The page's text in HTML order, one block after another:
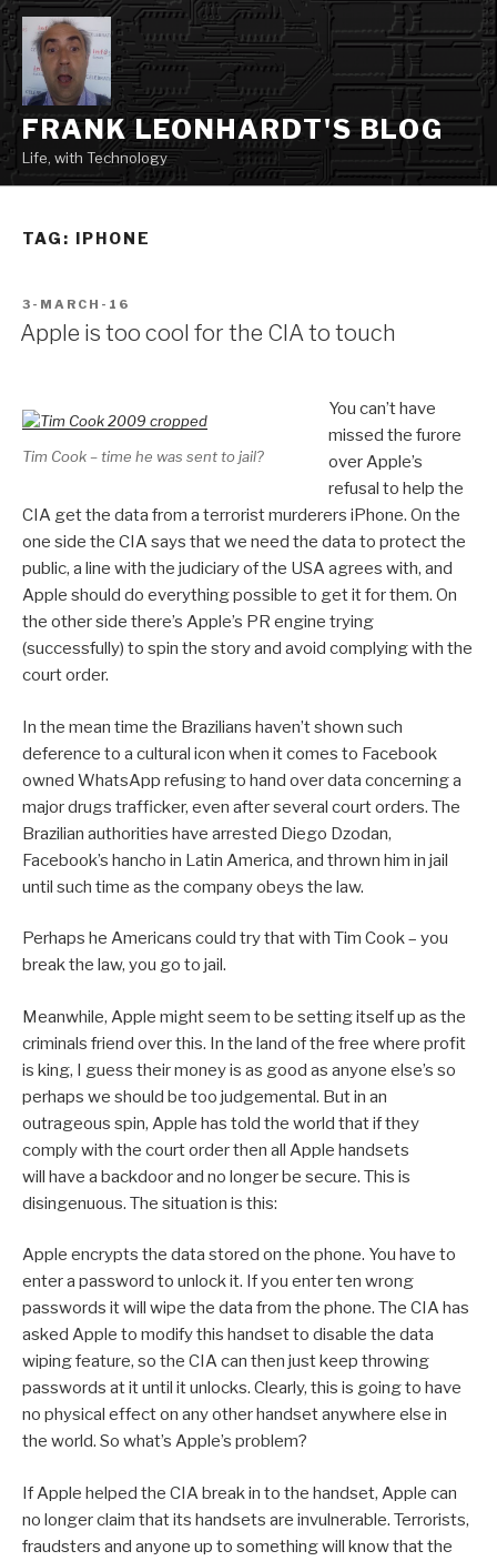
Skip
to
content
FRANK LEONHARDT'S BLOG
Life, with Technology
TAG: IPHONE
POSTED
ON
3-MARCH-16
Apple is too cool for the CIA to touch
Tim Cook – time he was sent to jail?
You can’t have
missed the furore
over Apple’s
refusal to help the
CIA get the data from a terrorist murderers iPhone. On the
one side the CIA says that we need the data to protect the
public, a line with the judiciary of the USA agrees with, and
Apple should do everything possible to get it for them. On
the other side there’s Apple’s PR engine trying
(successfully) to spin the story and avoid complying with the
court order.
In the mean time the Brazilians haven’t shown such
deference to a cultural icon when it comes to Facebook
owned WhatsApp refusing to hand over data concerning a
major drugs trafficker, even after several court orders. The
Brazilian authorities have arrested Diego Dzodan,
Facebook’s hancho in Latin America, and thrown him in jail
until such time as the company obeys the law.
Perhaps he Americans could try that with Tim Cook – you
break the law, you go to jail.
Meanwhile, Apple might seem to be setting itself up as the
criminals friend over this. In the land of the free where profit
is king, I guess their money is as good as anyone else’s so
perhaps we should be too judgemental. But in an
outrageous spin, Apple has told the world that if they
comply with the court order then all Apple handsets
will have a backdoor and no longer be secure. This is
disingenuous. The situation is this:
Apple encrypts the data stored on the phone. You have to
enter a password to unlock it. If you enter ten wrong
passwords it will wipe the data from the phone. The CIA has
asked Apple to modify this handset to disable the data
wiping feature, so the CIA can then just keep throwing
passwords at it until it unlocks. Clearly, this is going to have
no physical effect on any other handset anywhere else in
the world. So what’s Apple’s problem?
If Apple helped the CIA break in to the handset, Apple can
no longer claim that its handsets are invulnerable. Terrorists,
fraudsters and anyone up to something will know that the